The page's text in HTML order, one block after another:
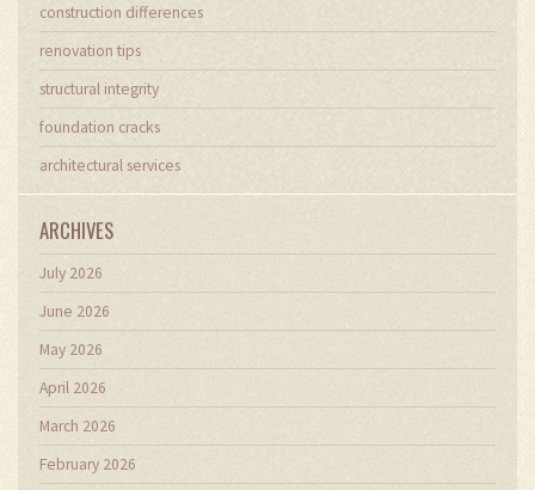
construction differences
renovation tips
structural integrity
foundation cracks
architectural services
ARCHIVES
July 2026
June 2026
May 2026
April 2026
March 2026
February 2026